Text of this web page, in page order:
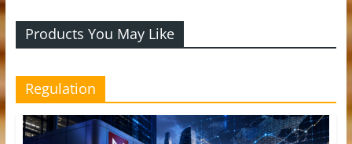
Products You May Like
Regulation